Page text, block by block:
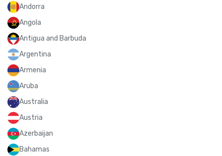
Andorra
Angola
Antigua and Barbuda
Argentina
Armenia
Aruba
Australia
Austria
Azerbaijan
Bahamas